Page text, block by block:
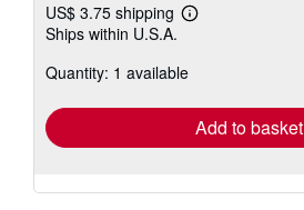
US$ 3.75 shipping
Learn
shipping
Ships within U.S.A.
Quantity: 1 available
Add to basket